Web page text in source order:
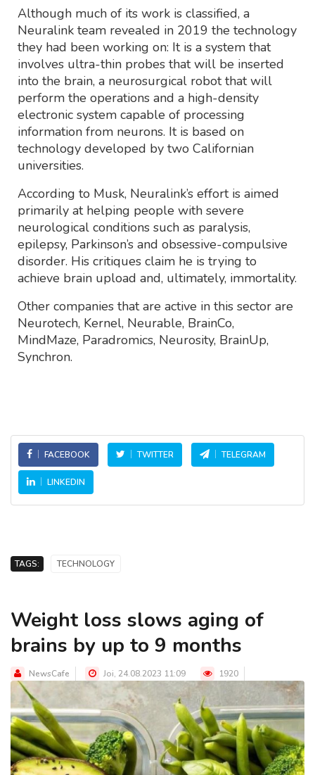
Although much of its work is classified, a
Neuralink team revealed in 2019 the technology
they had been working on: It is a system that
involves ultra-thin probes that will be inserted
into the brain, a neurosurgical robot that will
perform the operations and a high-density
electronic system capable of processing
information from neurons. It is based on
technology developed by two Californian
universities.
According to Musk, Neuralink’s effort is aimed
primarily at helping people with severe
neurological conditions such as paralysis,
epilepsy, Parkinson’s and obsessive-compulsive
disorder. His critiques claim he is trying to
achieve brain upload and, ultimately, immortality.
Other companies that are active in this sector are
Neurotech, Kernel, Neurable, BrainCo,
MindMaze, Paradromics, Neurosity, BrainUp,
Synchron.
FACEBOOK TWITTER TELEGRAM
LINKEDIN
TAGS: TECHNOLOGY
Weight loss slows aging of
brains by up to 9 months
NewsCafe Joi, 24.08.2023 11:09 1920